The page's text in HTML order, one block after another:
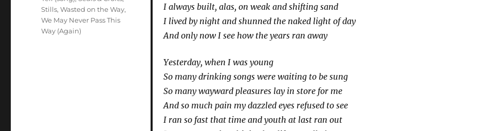
I always built, alas, on weak and shifting sand
I lived by night and shunned the naked light of day
And only now I see how the years ran away
Yesterday, when I was young
So many drinking songs were waiting to be sung
So many wayward pleasures lay in store for me
And so much pain my dazzled eyes refused to see
I ran so fast that time and youth at last ran out
Stills,Wasted on the Way,
We May Never Pass This
Way (Again)